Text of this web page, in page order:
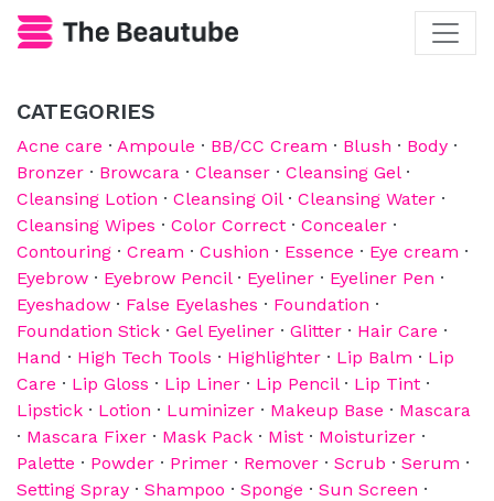
CATEGORIES
Acne care · Ampoule · BB/CC Cream · Blush · Body ·
Bronzer · Browcara · Cleanser · Cleansing Gel·
Cleansing Lotion · Cleansing Oil· Cleansing Water ·
Cleansing Wipes · Color Correct · Concealer ·
Contouring · Cream · Cushion · Essence · Eye cream ·
Eyebrow · Eyebrow Pencil· Eyeliner · Eyeliner Pen ·
Eyeshadow · False Eyelashes · Foundation ·
Foundation Stick · Gel Eyeliner · Glitter · Hair Care ·
Hand · High Tech Tools · Highlighter · Lip Balm · Lip
Care · Lip Gloss · Lip Liner · Lip Pencil· Lip Tint ·
Lipstick · Lotion · Luminizer · Makeup Base · Mascara
· Mascara Fixer · Mask Pack · Mist · Moisturizer ·
Palette · Powder · Primer · Remover · Scrub · Serum ·
Setting Spray · Shampoo · Sponge · Sun Screen ·